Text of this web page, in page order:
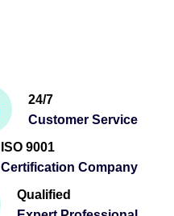
24/7
Customer Service
ISO 9001
Certification Company
Qualified